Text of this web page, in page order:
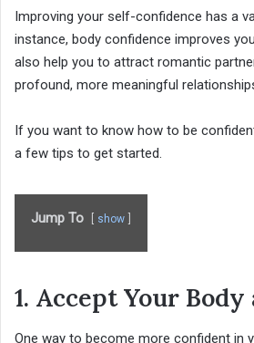
Improving your self-confidence has a
instance, body confidence improves
also help you to attract romantic
profound, more meaningful
If you want to know how to be
a few tips to get started.
Jump To show
1. Accept Your Body
One way to become more confident in